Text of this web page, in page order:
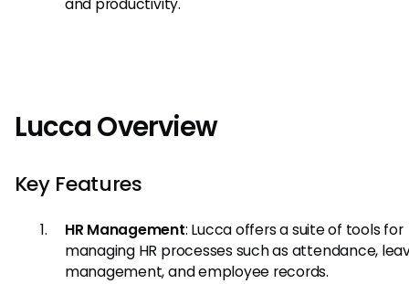
and productivity.
Lucca Overview
Key Features
HR Management: Lucca offers a suite of tools for
managing HR processes such as attendance,
management, and employee records.